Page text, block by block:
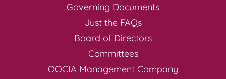
Governing Documents
Just the FAQs
Board of Directors
Committees
OOCIA Management Company